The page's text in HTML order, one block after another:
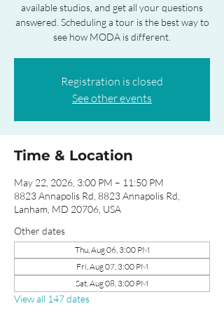
available studios, and get all your questions
answered. Scheduling a tour is the best way to
see how MODA is different.
Registration is closed
See other events
Time & Location
May 22, 2026, 3:00 PM – 11:50 PM
8823 Annapolis Rd, 8823 Annapolis Rd,
Lanham, MD 20706, USA
Other dates
Thu, Aug 06, 3:00 PM
Fri, Aug 07, 3:00 PM
Sat, Aug 08, 3:00 PM
View all 147 dates